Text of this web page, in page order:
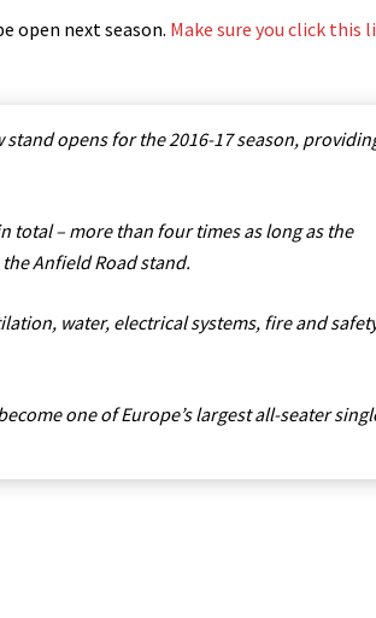
open next season. Make sure you click this
opens for the 2016-17 season,
total – more than four times as long as the
Anfield Road stand.
water, electrical systems, fire and
one of Europe’s largest all-seater